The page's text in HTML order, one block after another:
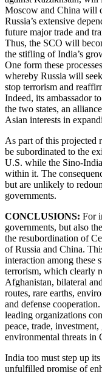
Moscow and China will
Russia’s extensive
future major trade and
Thus, the SCO will
the stifling of India’s
One form these
whereby Russia will
stop terrorism and
Indeed, its ambassador
the two states, an
Asian interests in
As part of this projected
be subordinated to the
U.S. while the Sino-
within it. The
but are unlikely to
governments.
CONCLUSIONS: For
governments, but also
the resubordination of
of Russia and China.
interaction among these
terrorism, which clearly
Afghanistan, bilateral
routes, rare earths,
and defense
leading organizations
peace, trade,
environmental threats in
India too must step up
unfulfilled promise of